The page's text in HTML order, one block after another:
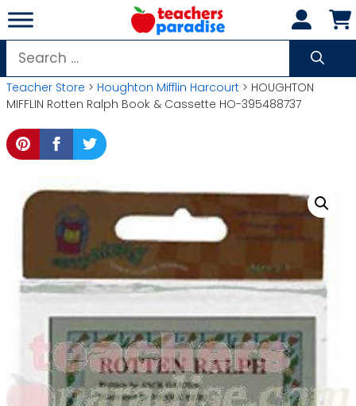
Skip
to
content
Search
for:
Teacher Store > Houghton Mifflin Harcourt > HOUGHTON
MIFFLIN Rotten Ralph Book & Cassette HO-395488737